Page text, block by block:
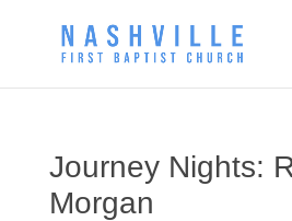
Journey Nights:
Morgan